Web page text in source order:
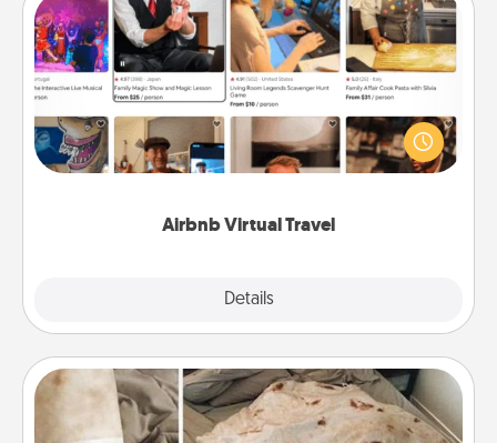
Airbnb Virtual Travel
Details
Airbnb Virtual Travel
Airbnb offers virtual experiences from across the
world! Book a trip to see sheep in New Zealand or
visit a temple in Japan, all from the comfort of your
Burrito Blanket